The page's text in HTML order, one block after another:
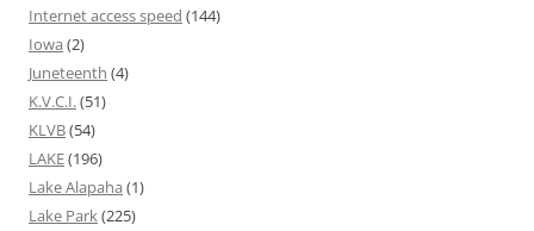
Internet access speed (144)
Iowa (2)
Juneteenth (4)
K.V.C.I. (51)
KLVB(54)
LAKE(196)
Lake Alapaha (1)
Lake Park (225)